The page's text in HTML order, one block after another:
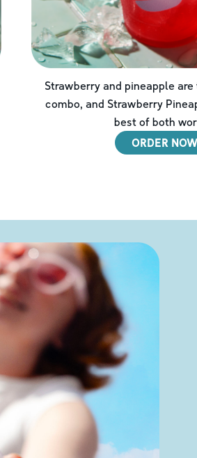
Strawberry and pineapple
combo, and Strawberry
best of both
ORDER NOW